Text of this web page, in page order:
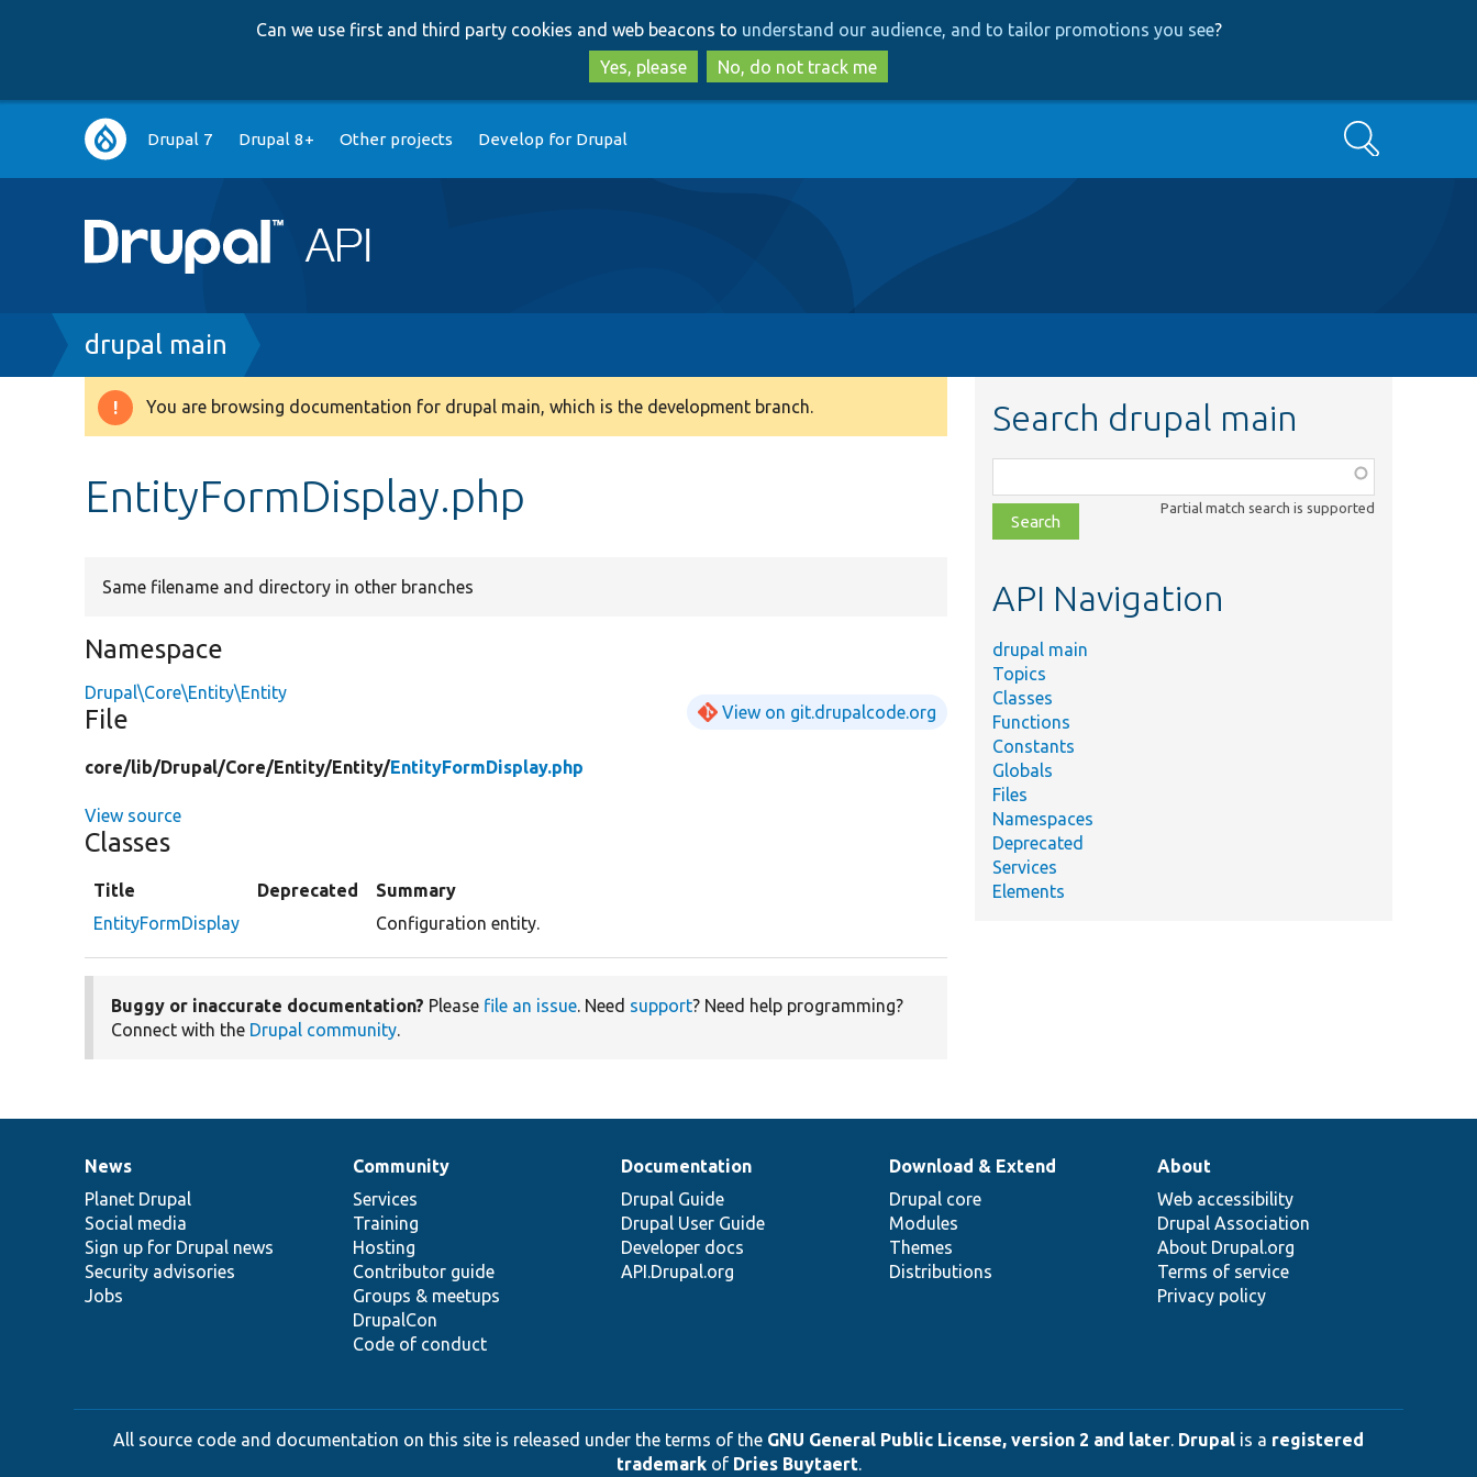
to
main
content
to
search
Can we use first and third party cookies and web beacons to understand our audience, and to tailor promotions you see?
Yes, please
No, do not track me
Main
navigation
Drupal 7 Drupal 8+ Other projects Develop for Drupal Search
Breadcrumb
drupal main
Warning
You are browsing documentation for drupal main, which is the development branch.
EntityFormDisplay.php
Same filename and directory in other branches
Namespace
Drupal\Core\Entity\Entity
File View on git.drupalcode.org
core/lib/Drupal/Core/Entity/Entity/EntityFormDisplay.php
View source
Classes
Title Deprecated
Summary
EntityFormDisplay
Configuration entity.
Buggy or inaccurate documentation? Please file an issue. Need support? Need help programming?
Connect with the Drupal community.
Search drupal main
class,
file,
topic,
Partial match search is supported
API Navigation
drupal main
Topics
Classes
Functions
Constants
Globals
Files
Namespaces
Deprecated
Services
Elements
News
items
News
Planet Drupal
Social media
Sign up for Drupal news
Security advisories
Jobs
Our
community
Community
Services
Training
Hosting
Contributor guide
Groups & meetups
DrupalCon
Code of conduct
Documentation
Documentation
Drupal Guide
Drupal User Guide
Developer docs
API.Drupal.org
Drupal
code
base
Download & Extend
Drupal core
Modules
Themes
Distributions
Governance
of
community
About
Web accessibility
Drupal Association
About Drupal.org
Terms of service
Privacy policy
All source code and documentation on this site is released under the terms of the GNU General Public License, version 2 and later. Drupal is a registered
trademarkof Dries Buytaert.